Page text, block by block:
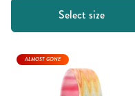
Select size
ALMOST GONE